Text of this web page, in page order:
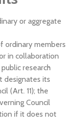
or aggregate
ordinary members
in collaboration
research
designates its
(Art. 11); the
Council
if it does not